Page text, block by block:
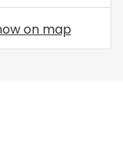
on map